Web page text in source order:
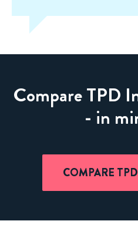
Compare TPD
- in
COMPARE